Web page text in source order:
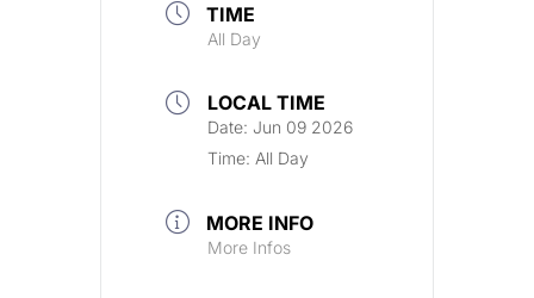
TIME
All Day
LOCAL TIME
Date: Jun 09 2026
Time: All Day
MORE INFO
More Infos